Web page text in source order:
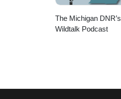
The Michigan DNR’s
Wildtalk Podcast